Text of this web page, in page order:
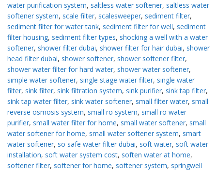
water purification system, saltless water softener, saltless water
softener system, scale filter, scalesweeper, sediment filter,
sediment filter for water tank, sediment filter for well, sediment
filter housing, sediment filter types, shocking a well with a water
softener, shower filter dubai, shower filter for hair dubai, shower
head filter dubai, shower softener, shower softener filter,
shower water filter for hard water, shower water softener,
simple water softener, single stage water filter, single water
filter, sink filter, sink filtration system, sink purifier, sink tap filter,
sink tap water filter, sink water softener, small filter water, small
reverse osmosis system, small ro system, small ro water
purifier, small water filter for home, small water softener, small
water softener for home, small water softener system, smart
water softener, so safe water filter dubai, soft water, soft water
installation, soft water system cost, soften water at home,
softener filter, softener for home, softener system, springwell